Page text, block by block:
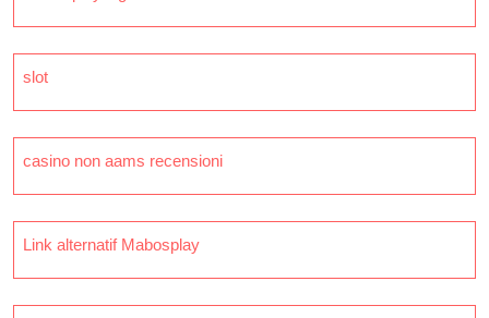
slot
casino non aams recensioni
Link alternatif Mabosplay